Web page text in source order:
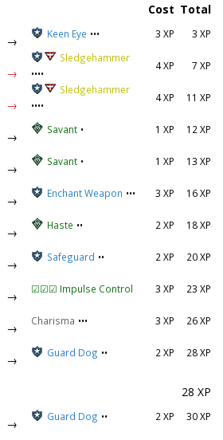
Cost Total
→ Keen Eye ••• 3 XP 3 XP
→
Sledgehammer
••••
4 XP 7 XP
→
Sledgehammer
••••
4 XP 11 XP
→ Savant • 1 XP 12 XP
→ Savant • 1 XP
13 XP
→ Enchant Weapon ••• 3 XP 16 XP
→ Haste •• 2 XP 18 XP
→ Safeguard •• 2 XP 20 XP
→ ☑☑☑ Impulse Control 3 XP 23 XP
→ Charisma ••• 3 XP 26 XP
→ Guard Dog •• 2 XP 28 XP
28 XP
→ Guard Dog •• 2 XP 30 XP